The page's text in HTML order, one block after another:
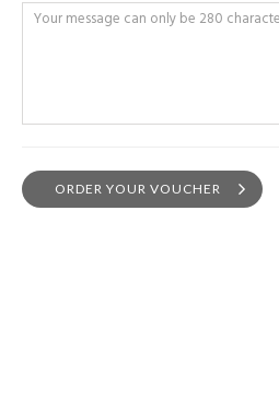
ORDER YOUR VOUCHER